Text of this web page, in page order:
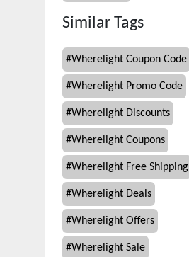
Similar Tags
#Wherelight Coupon Code
#Wherelight Promo Code
#Wherelight Discounts
#Wherelight Coupons
#Wherelight Free Shipping
#Wherelight Deals
#Wherelight Offers
#Wherelight Sale